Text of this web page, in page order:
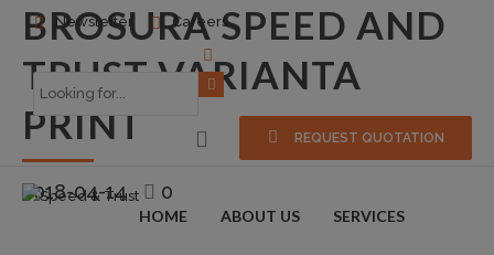
Newsletter Careers
REQUEST QUOTATION
HOME ABOUT US SERVICES
BROSURA SPEED AND
TRUST VARIANTA
PRINT
2018-04-14 0